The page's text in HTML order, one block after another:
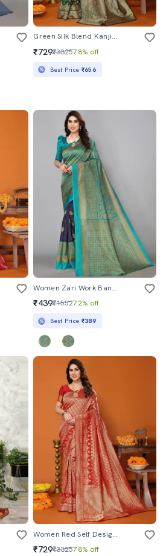
Green Silk Blend Kanjivaram Saree With Blouse
₹729₹332578% off
Best Price ₹656
Women Zari Work Banarasi Saree With Blouse
₹439₹155272% off
Best Price ₹389
Women Red Self Design Kanjivaram Saree With Blouse
₹729₹332578% off